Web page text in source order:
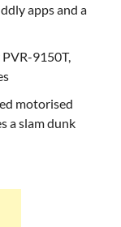
apps and a
9150T,
motorised
a slam dunk